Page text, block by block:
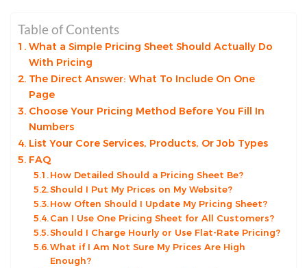
Table of Contents
What a Simple Pricing Sheet Should Actually Do
With Pricing
The Direct Answer: What To Include On One
Page
Choose Your Pricing Method Before You Fill In
Numbers
List Your Core Services, Products, Or Job Types
FAQ
How Detailed Should a Pricing Sheet Be?
Should I Put My Prices on My Website?
How Often Should I Update My Pricing Sheet?
Can I Use One Pricing Sheet for All Customers?
Should I Charge Hourly or Use Flat-Rate Pricing?
What if I Am Not Sure My Prices Are High
Enough?